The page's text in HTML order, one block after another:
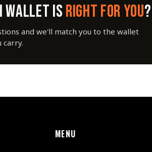
WALLET ISRIGHT FOR YOU?
and we'll match you to the wallet
carry.
MENU